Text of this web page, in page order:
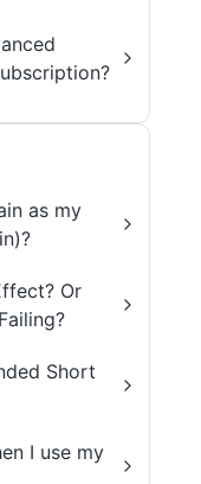
as my
Or
Short
I use my